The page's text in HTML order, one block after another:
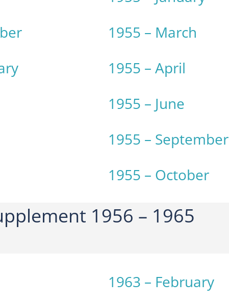
1955 – March
1955 – April
1955 – June
1955 – September
1955 – October
1956 – 1965
1963 – February